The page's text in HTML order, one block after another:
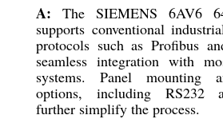
A: The SIEMENS 6AV6
supports conventional
protocols such as Profibus
seamless integration with
systems. Panel mounting
options, including RS232
further simplify the process.